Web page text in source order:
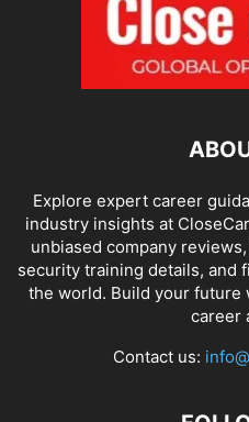
Explore expert career
industry insights at
unbiased company
security training details, and
the world. Build your future
career
Contact us: